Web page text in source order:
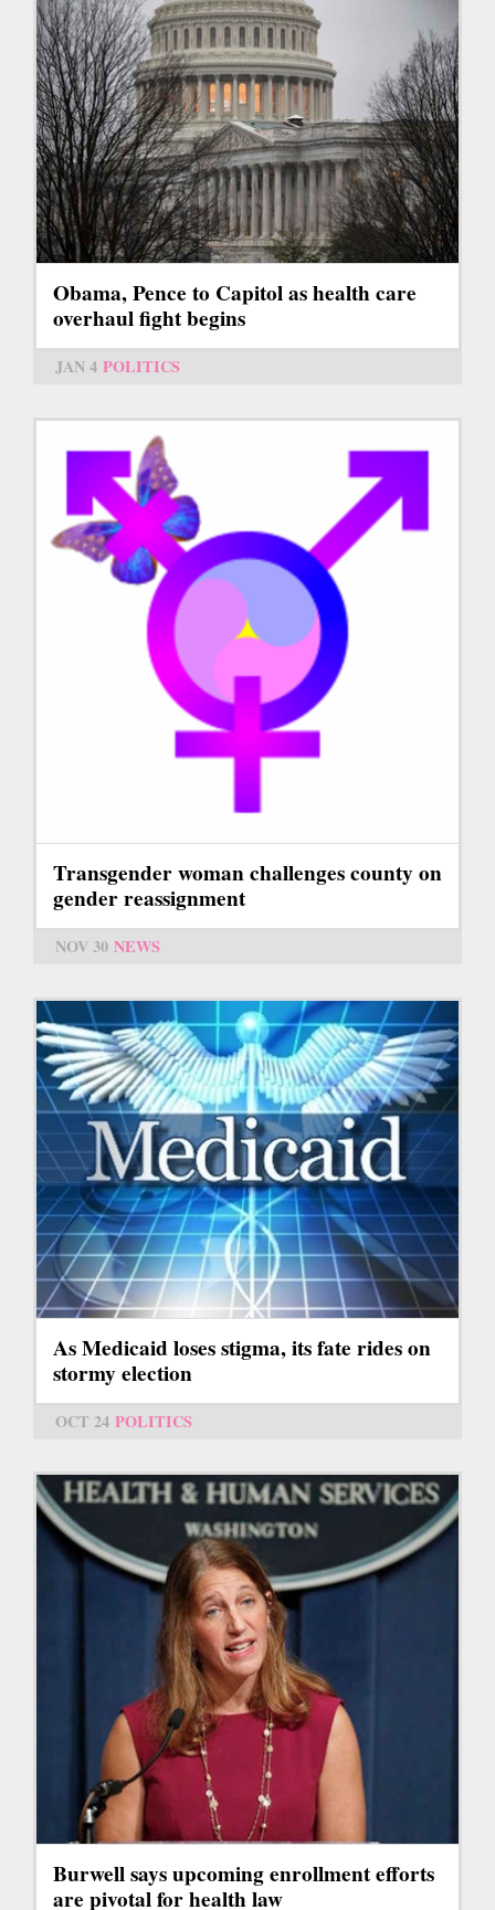
Obama, Pence to Capitol as health care
overhaul fight begins
JAN 4 POLITICS
Transgender woman challenges county on
gender reassignment
NOV 30 NEWS
As Medicaid loses stigma, its fate rides on
stormy election
OCT 24 POLITICS
Burwell says upcoming enrollment efforts
are pivotal for health law